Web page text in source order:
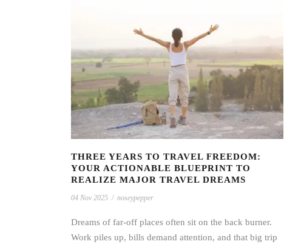
THREE YEARS TO TRAVEL FREEDOM:
YOUR ACTIONABLE BLUEPRINT TO
REALIZE MAJOR TRAVEL DREAMS
04 Nov 2025 / noseypepper
Dreams of far-off places often sit on the back burner.
Work piles up, bills demand attention, and that big trip